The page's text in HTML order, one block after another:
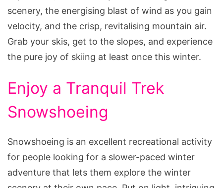
scenery, the energising blast of wind as you gain
velocity, and the crisp, revitalising mountain air.
Grab your skis, get to the slopes, and experience
the pure joy of skiing at least once this winter.
Enjoy a Tranquil Trek
Snowshoeing
Snowshoeing is an excellent recreational activity
for people looking for a slower-paced winter
adventure that lets them explore the winter